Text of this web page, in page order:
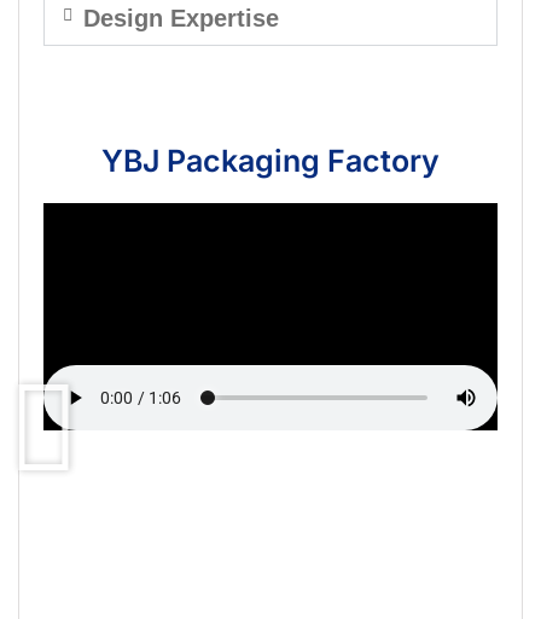
Design Expertise
YBJ Packaging Factory